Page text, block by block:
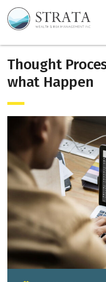
Thought
what Happen